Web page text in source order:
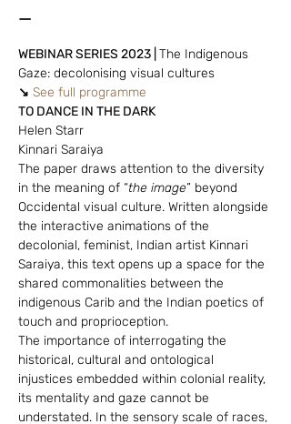
—
WEBINAR SERIES 2023 | The Indigenous
Gaze: decolonising visual cultures
↘ See full programme
TO DANCE IN THE DARK
Helen Starr
Kinnari Saraiya
The paper draws attention to the diversity
in the meaning of “the image” beyond
Occidental visual culture. Written alongside
the interactive animations of the
decolonial, feminist, Indian artist Kinnari
Saraiya, this text opens up a space for the
shared commonalities between the
indigenous Carib and the Indian poetics of
touch and proprioception.
The importance of interrogating the
historical, cultural and ontological
injustices embedded within colonial reality,
its mentality and gaze cannot be
understated. In the sensory scale of races,